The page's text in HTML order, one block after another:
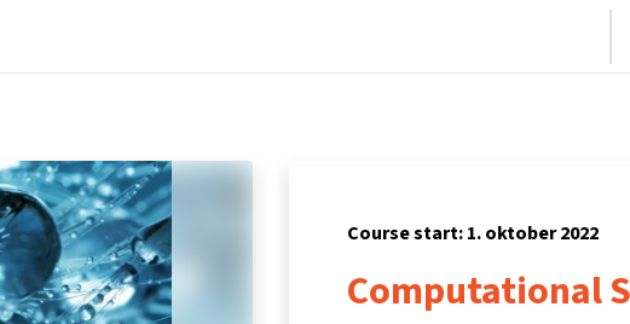
Course start: 1. oktober 2022
Computational